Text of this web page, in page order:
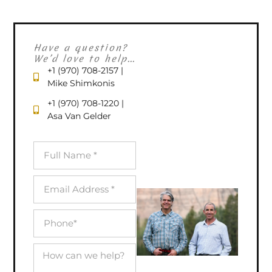
Have a question?
We’d love to help...
+1 (970) 708-2157 |
Mike Shimkonis
+1 (970) 708-1220 |
Asa Van Gelder